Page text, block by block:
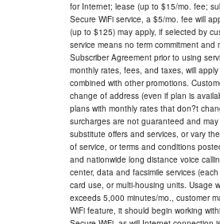
for Internet; lease (up to $15/mo. fee;
Secure WiFi service, a $5/mo. fee will
(up to $125) may apply, if selected by
service means no term commitment
Subscriber Agreement prior to using
monthly rates, fees, and taxes, will
combined with other promotions.
change of address (even if plan is
plans with monthly rates that don?t
surcharges are not guaranteed and
substitute offers and services, or vary
of service, or terms and conditions
and nationwide long distance voice
center, data and facsimile services
card use, or multi-housing units. Usage
exceeds 5,000 minutes/mo., customer
WiFi feature, it should begin working